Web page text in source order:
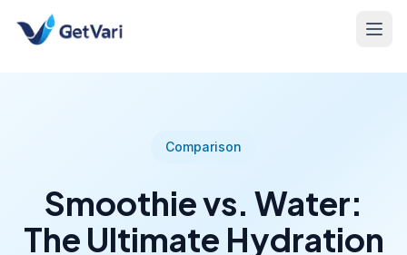
Comparison
Smoothie vs. Water:
The Ultimate Hydration